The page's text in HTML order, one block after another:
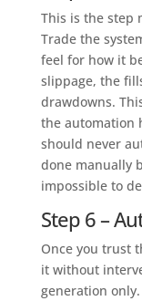
This is the step
Trade the
feel for how it
slippage, the
drawdowns.
the automation
should never
done manually
impossible to
Step 6 –
Once you trust
it without
generation